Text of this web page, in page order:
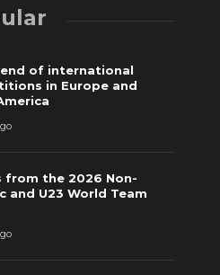
of international
in Europe and
from the 2026 Non-
and U23 World Team